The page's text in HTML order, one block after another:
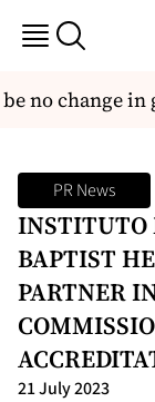
no change in
PR News
INSTITUTO
BAPTIST
PARTNER
21 July 2023